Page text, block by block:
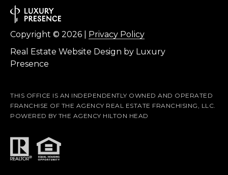
Real Estate Website Design by Luxury
Presence
Copyright © 2026 Privacy Policy
THIS OFFICE IS AN INDEPENDENTLY OWNED AND OPERATED
FRANCHISE OF THE AGENCY REAL ESTATE FRANCHISING, LLC.
POWERED BY THE AGENCY HILTON HEAD